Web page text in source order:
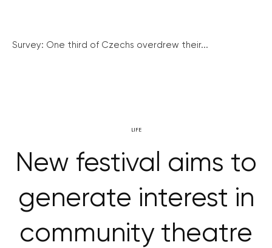
Survey: One third of Czechs overdrew their...
LIFE
New festival aims to
generate interest in
community theatre